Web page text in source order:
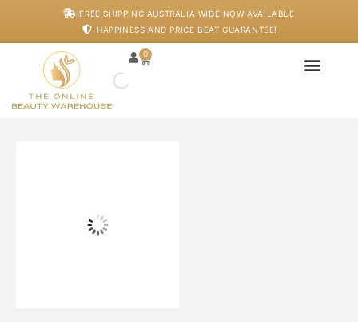
FREE SHIPPING AUSTRALIA WIDE NOW AVAILABLE
HAPPINESS AND PRICE BEAT GUARANTEE!
0
Cart
Steamer
quantity